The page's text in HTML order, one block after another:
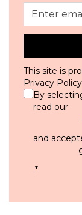
This site is
Privacy Policy
By
read our
and
.*